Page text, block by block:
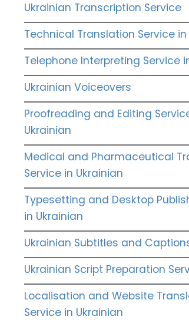
Ukrainian Transcription Service
Technical Translation Service in
Telephone Interpreting Service
Ukrainian Voiceovers
Proofreading and Editing
Ukrainian
Medical and Pharmaceutical
Service in Ukrainian
Typesetting and Desktop
in Ukrainian
Ukrainian Subtitles and
Ukrainian Script Preparation
Localisation and Website
Service in Ukrainian